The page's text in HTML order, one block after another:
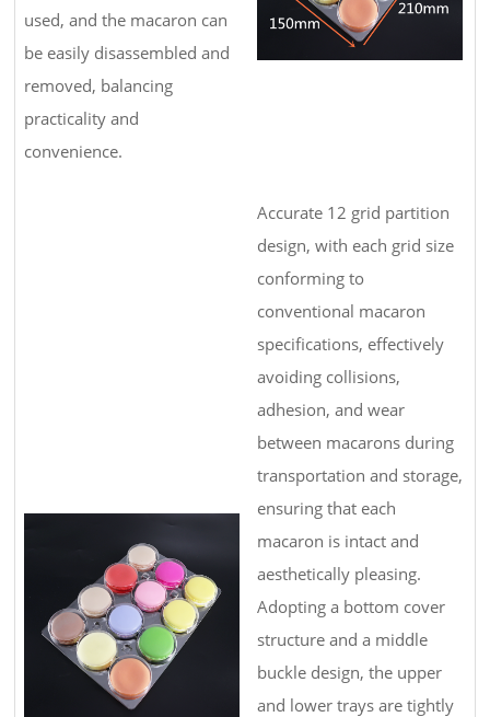
used, and the macaron can
be easily disassembled and
removed, balancing
practicality and
convenience.
Accurate 12 grid partition
design, with each grid size
conforming to
conventional macaron
specifications, effectively
avoiding collisions,
adhesion, and wear
between macarons during
transportation and storage,
ensuring that each
macaron is intact and
aesthetically pleasing.
Adopting a bottom cover
structure and a middle
buckle design, the upper
and lower trays are tightly